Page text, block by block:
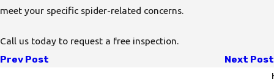
meet your specific spider-related concerns.
Call us today to request a free inspection.
Prev Post Next Post